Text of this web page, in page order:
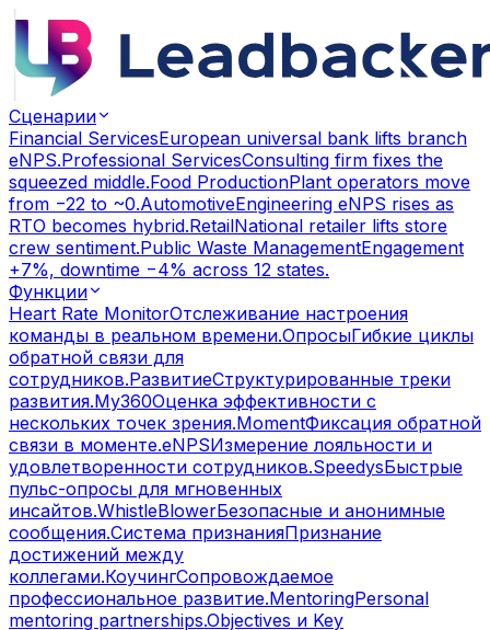
Сценарии
Financial ServicesEuropean universal bank lifts branch
eNPS.Professional ServicesConsulting firm fixes the
squeezed middle.Food ProductionPlant operators move
from −22 to ~0.AutomotiveEngineering eNPS rises as
RTO becomes hybrid.RetailNational retailer lifts store
crew sentiment.Public Waste ManagementEngagement
+7%, downtime −4% across 12 states.
Функции
Heart Rate MonitorОтслеживание настроения
команды в реальном времени.ОпросыГибкие циклы
обратной связи для
сотрудников.РазвитиеСтруктурированные треки
развития.My360Оценка эффективности с
нескольких точек зрения.MomentФиксация обратной
связи в моменте.eNPSИзмерение лояльности и
удовлетворенности сотрудников.SpeedysБыстрые
пульс-опросы для мгновенных
инсайтов.WhistleBlowerБезопасные и анонимные
сообщения.Система признанияПризнание
достижений между
коллегами.КоучингСопровождаемое
профессиональное развитие.MentoringPersonal
mentoring partnerships.Objectives и Key